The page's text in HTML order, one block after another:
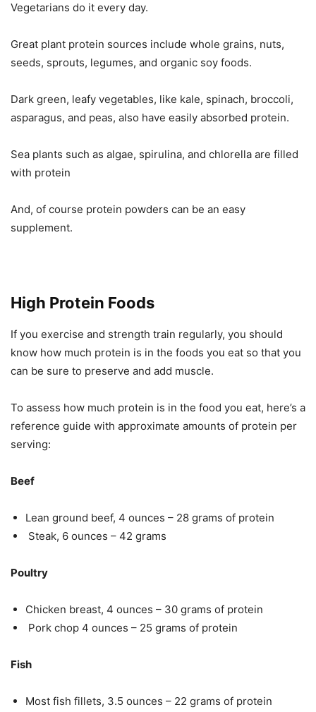
Vegetarians do it every day.
Great plant protein sources include whole grains, nuts,
seeds, sprouts, legumes, and organic soy foods.
Dark green, leafy vegetables, like kale, spinach, broccoli,
asparagus, and peas, also have easily absorbed protein.
Sea plants such as algae, spirulina, and chlorella are filled
with protein
And, of course protein powders can be an easy
supplement.
High Protein Foods
If you exercise and strength train regularly, you should
know how much protein is in the foods you eat so that you
can be sure to preserve and add muscle.
To assess how much protein is in the food you eat, here’s a
reference guide with approximate amounts of protein per
serving:
Beef
Lean ground beef, 4 ounces – 28 grams of protein
Steak, 6 ounces – 42 grams
Poultry
Chicken breast, 4 ounces – 30 grams of protein
Pork chop 4 ounces – 25 grams of protein
Fish
Most fish fillets, 3.5 ounces – 22 grams of protein